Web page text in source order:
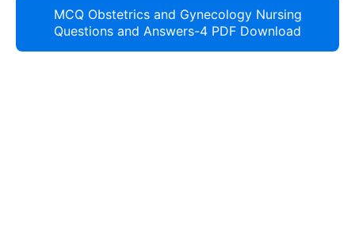
MCQ Obstetrics and Gynecology Nursing
Questions and Answers-4 PDF Download